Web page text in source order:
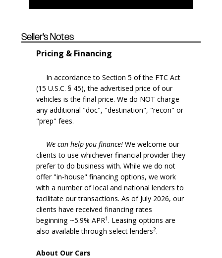
Seller's Notes
Pricing & Financing
In accordance to Section 5 of the FTC Act
(15 U.S.C. § 45), the advertised price of our
vehicles is the final price. We do NOT charge
any additional "doc", "destination", "recon" or
"prep" fees.
We can help you finance! We welcome our
clients to use whichever financial provider they
prefer to do business with. While we do not
offer "in-house" financing options, we work
with a number of local and national lenders to
facilitate our transactions. As of July 2026, our
clients have received financing rates
beginning ~5.9% APR1. Leasing options are
also available through select lenders2.
About Our Cars